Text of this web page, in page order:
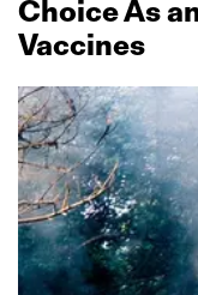
Choice As
Vaccines